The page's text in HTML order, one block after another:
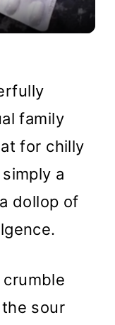
family
for chilly
a
dollop of
sour